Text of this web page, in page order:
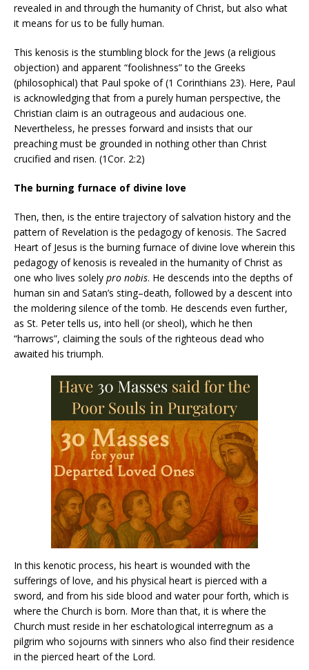
revealed in and through the humanity of Christ, but also what
it means for us to be fully human.
This kenosis is the stumbling block for the Jews (a religious
objection) and apparent “foolishness” to the Greeks
(philosophical) that Paul spoke of (1 Corinthians 23). Here, Paul
is acknowledging that from a purely human perspective, the
Christian claim is an outrageous and audacious one.
Nevertheless, he presses forward and insists that our
preaching must be grounded in nothing other than Christ
crucified and risen. (1Cor. 2:2)
The burning furnace of divine love
Then, then, is the entire trajectory of salvation history and the
pattern of Revelation is the pedagogy of kenosis. The Sacred
Heart of Jesus is the burning furnace of divine love wherein this
pedagogy of kenosis is revealed in the humanity of Christ as
one who lives solely pro nobis. He descends into the depths of
human sin and Satan’s sting–death, followed by a descent into
the moldering silence of the tomb. He descends even further,
as St. Peter tells us, into hell (or sheol), which he then
“harrows”, claiming the souls of the righteous dead who
awaited his triumph.
In this kenotic process, his heart is wounded with the
sufferings of love, and his physical heart is pierced with a
sword, and from his side blood and water pour forth, which is
where the Church is born. More than that, it is where the
Church must reside in her eschatological interregnum as a
pilgrim who sojourns with sinners who also find their residence
in the pierced heart of the Lord.